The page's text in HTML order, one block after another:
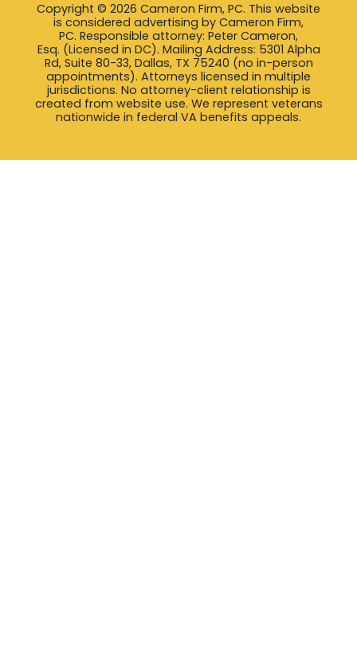
Copyright © 2026 Cameron Firm, PC. This website
is considered advertising by Cameron Firm,
PC. Responsible attorney: Peter Cameron,
Esq. (Licensed in DC). Mailing Address: 5301 Alpha
Rd, Suite 80-33, Dallas, TX 75240 (no in-person
appointments). Attorneys licensed in multiple
jurisdictions. No attorney-client relationship is
created from website use. We represent veterans
nationwide in federal VA benefits appeals.